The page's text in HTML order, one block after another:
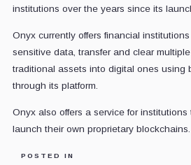
institutions over the years since its
Onyx currently offers financial
sensitive data, transfer and clear
traditional assets into digital ones using
through its platform.
Onyx also offers a service for
launch their own proprietary blockchains.
POSTED IN